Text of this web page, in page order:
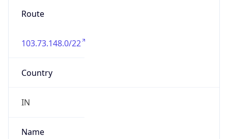
Route
103.73.148.0/22
Country
IN
Name